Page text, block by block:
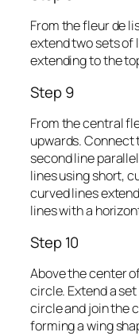
From the fleur de
extend two sets of
extending to the
Step 9
From the central
upwards. Connect
second line
lines using short,
curved lines
lines with a
Step 10
Above the center
circle. Extend a
circle and join the
forming a wing